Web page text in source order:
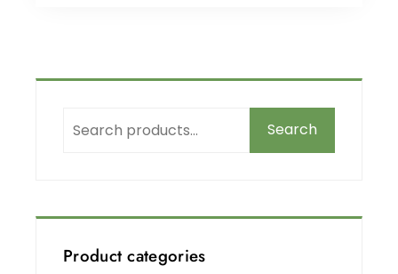
Search
Product categories